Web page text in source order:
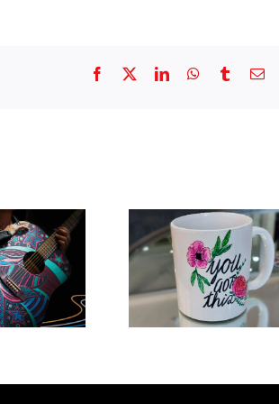
Facebook LinkedInWhatsApp
Tumblr